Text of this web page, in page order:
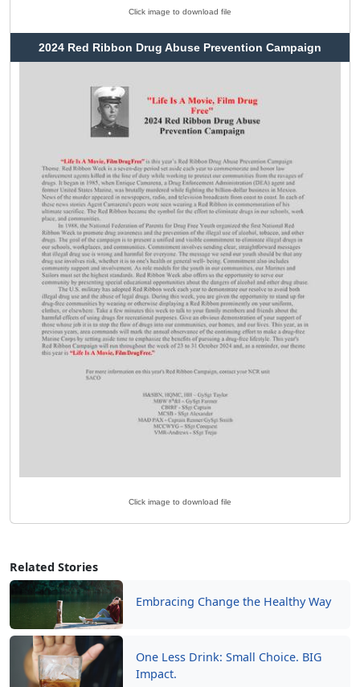
Related Stories
Embracing Change the Healthy Way
One Less Drink: Small Choice. BIG
Impact.
Click image to download file
2024 Red Ribbon Drug Abuse Prevention Campaign
Click image to download file